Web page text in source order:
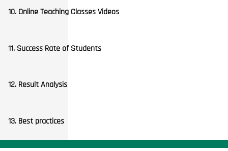
10. Online Teaching Classes Videos
11. Success Rate of Students
12. Result Analysis
13. Best practices